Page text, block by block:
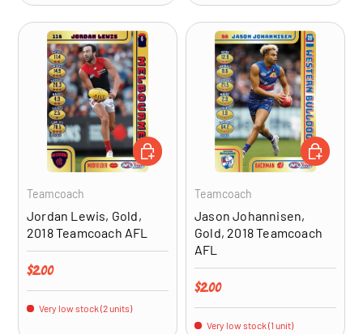
Teamcoach
Jordan Lewis, Gold,
2018 Teamcoach AFL
Regular price
$2.00
Very low stock (2 units)
ADD TO CART
Teamcoach
Jason Johannisen,
Gold, 2018 Teamcoach
AFL
Regular price
$2.00
Very low stock (1 unit)
ADD TO